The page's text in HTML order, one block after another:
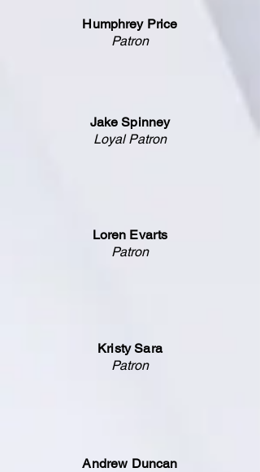
Humphrey Price
Patron
Jake Spinney
Loyal Patron
Loren Evarts
Patron
Kristy Sara
Patron
Andrew Duncan